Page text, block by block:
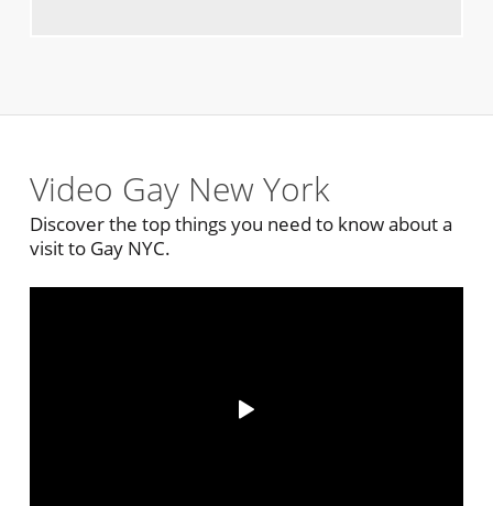
Video Gay New York
Discover the top things you need to know about a
visit to Gay NYC.